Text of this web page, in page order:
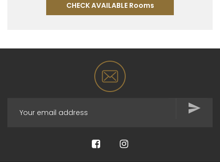
CHECK AVAILABLE Rooms